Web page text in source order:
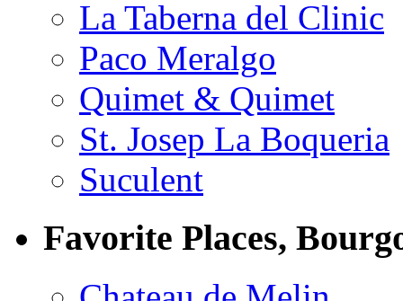
La Taberna del Clinic
Paco Meralgo
Quimet & Quimet
St. Josep La Boqueria
Suculent
Favorite Places,